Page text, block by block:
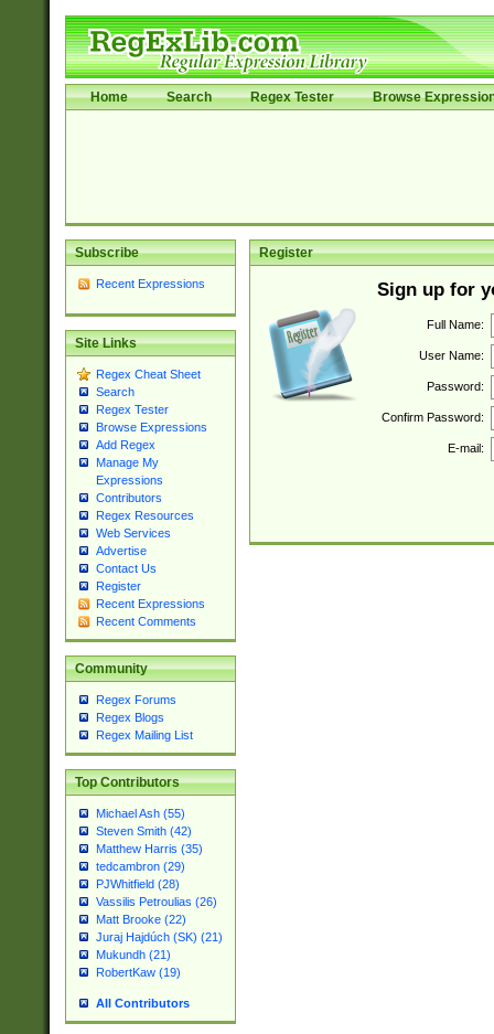
Home Search Regex Tester Browse
Subscribe
Recent Expressions
Site Links
Regex Cheat Sheet
Search
Regex Tester
Browse Expressions
Add Regex
Manage My
Expressions
Contributors
Regex Resources
Web Services
Advertise
Contact Us
Register
Recent Expressions
Recent Comments
Community
Regex Forums
Regex Blogs
Regex Mailing List
Top Contributors
Michael Ash (55)
Steven Smith (42)
Matthew Harris (35)
tedcambron (29)
PJWhitfield (28)
Vassilis Petroulias (26)
Matt Brooke (22)
Juraj Hajdúch (SK) (21)
Mukundh (21)
RobertKaw (19)
All Contributors
Register
Sign up for
Full Name:
User Name:
Password:
Confirm Password:
E-mail: